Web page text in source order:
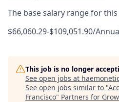
The base salary range for
$66,060.29-$109,051.90/
This job is no longer
See open jobs at
See open jobs similar to "
Francisco" Partners for